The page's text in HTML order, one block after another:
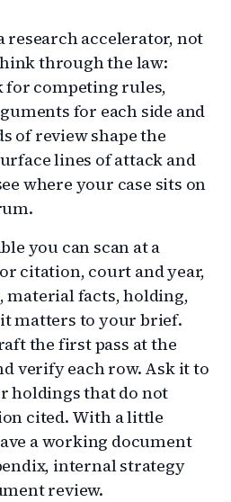
research accelerator, not
through the law:
for competing rules,
for each side and
of review shape the
lines of attack and
where your case sits on
you can scan at a
citation, court and year,
material facts, holding,
matters to your brief.
the first pass at the
verify each row. Ask it to
holdings that do not
cited. With a little
a working document
internal strategy
review.